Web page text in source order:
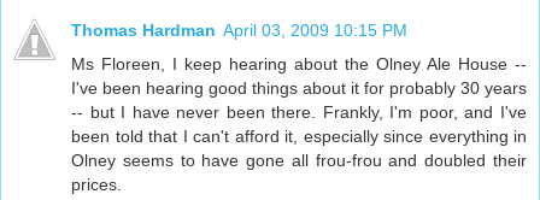
Thomas Hardman April 03, 2009 10:15 PM
Ms Floreen, I keep hearing about the Olney Ale House --
I've been hearing good things about it for probably 30 years
-- but I have never been there. Frankly, I'm poor, and I've
been told that I can't afford it, especially since everything in
Olney seems to have gone all frou-frou and doubled their
prices.